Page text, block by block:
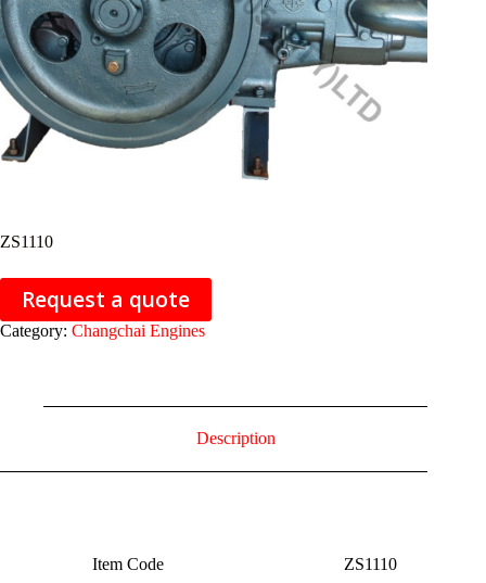
ZS1110
Request a quote
Category: Changchai Engines
Description
Item Code ZS1110